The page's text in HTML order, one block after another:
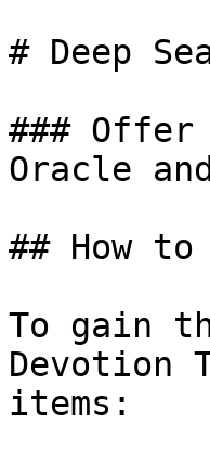
# Deep
###
Oracle
## How
To gain
Devotion
items: